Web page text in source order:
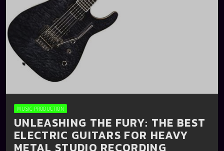
MUSIC PRODUCTION
UNLEASHING THE FURY: THE BEST
ELECTRIC GUITARS FOR HEAVY